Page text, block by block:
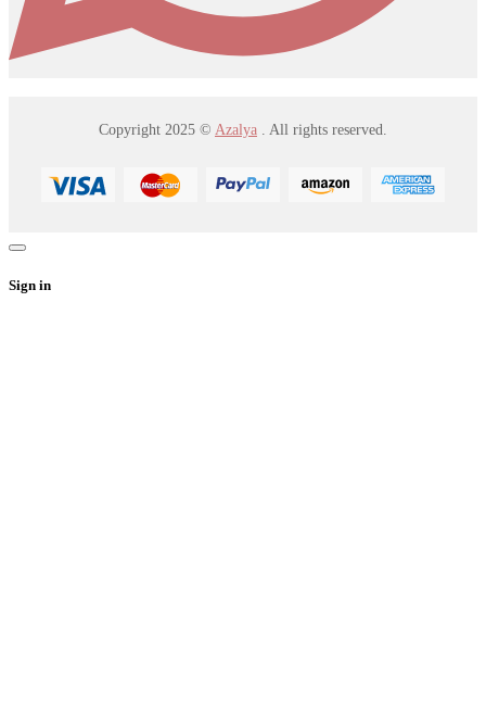
Copyright 2025 © Azalya . All rights reserved.
Sign in